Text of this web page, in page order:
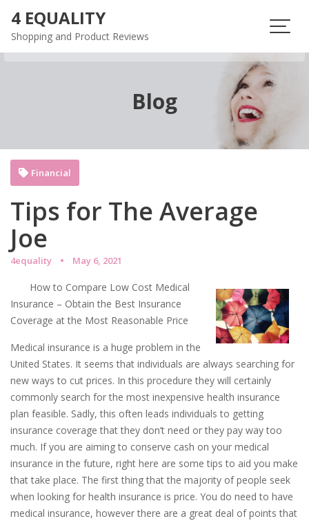
content
4 EQUALITY
Shopping and Product Reviews
Blog
Tips for The Average
Joe
4equality May 6, 2021
Financial
How to Compare Low Cost Medical
Insurance – Obtain the Best Insurance
Coverage at the Most Reasonable Price
Medical insurance is a huge problem in the
United States. It seems that individuals are always searching for
new ways to cut prices. In this procedure they will certainly
commonly search for the most inexpensive health insurance
plan feasible. Sadly, this often leads individuals to getting
insurance coverage that they don’t need or they pay way too
much. If you are aiming to conserve cash on your medical
insurance in the future, right here are some tips to aid you make
that take place. The first thing that the majority of people seek
when looking for health insurance is price. You do need to have
medical insurance, however there are a great deal of points that